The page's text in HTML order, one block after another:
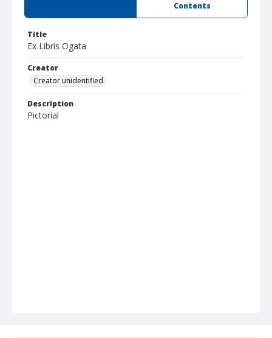
Contents
Title
Ex Libris Ogata
Creator
Creator unidentified
Description
Pictorial